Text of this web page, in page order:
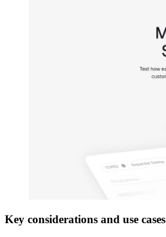
Key considerations and use cases